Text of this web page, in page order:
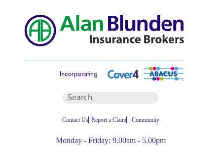
Contact Us Report a Claim Community
Monday - Friday: 9.00am - 5.00pm